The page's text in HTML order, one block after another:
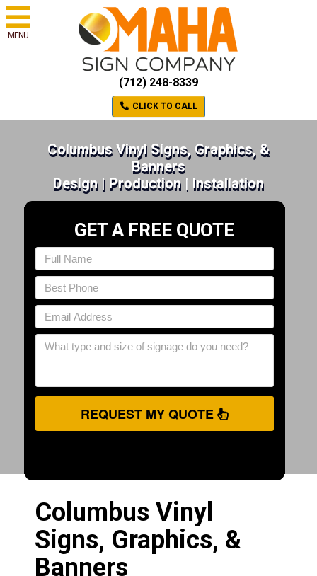
MENU
(712) 248-8339
CLICK TO CALL
Columbus Vinyl Signs, Graphics, &
Banners
Design | Production | Installation
GET A FREE QUOTE
REQUEST MY QUOTE
Columbus Vinyl
Signs, Graphics, &
Banners